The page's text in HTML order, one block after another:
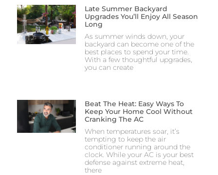
Late Summer Backyard
Upgrades You’ll Enjoy All Season
Long
As summer winds down, your
backyard can become one of the
best places to spend your time.
With a few thoughtful upgrades,
you can create
Beat The Heat: Easy Ways To
Keep Your Home Cool Without
Cranking The AC
When temperatures soar, it’s
tempting to keep the air
conditioner running around the
clock. While your AC is your best
defense against extreme heat,
there